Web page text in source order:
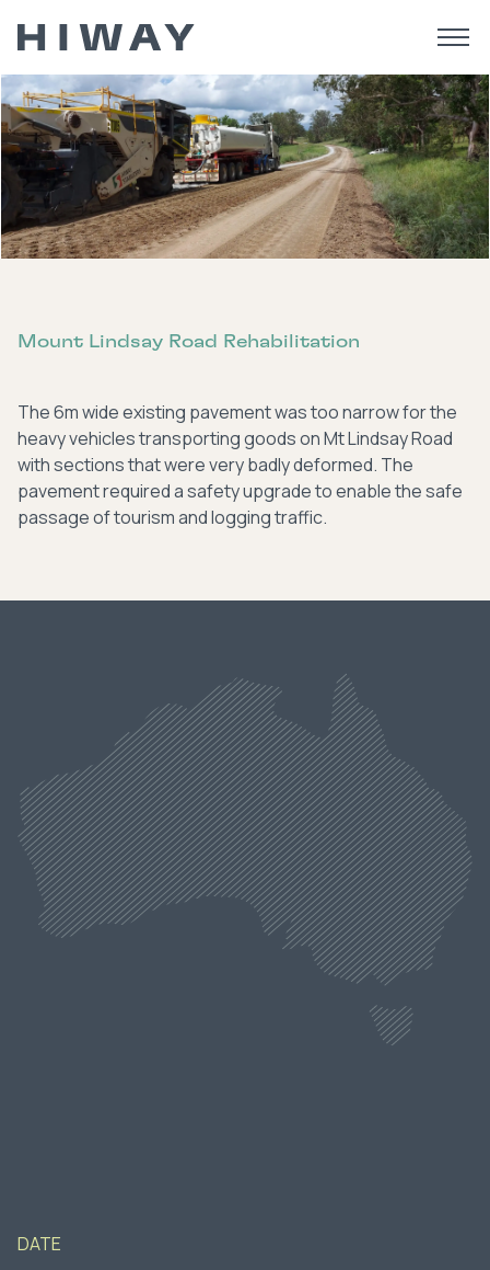
Mount Lindsay Road Rehabilitation
The 6m wide existing pavement was too narrow for the
heavy vehicles transporting goods on Mt Lindsay Road
with sections that were very badly deformed. The
pavement required a safety upgrade to enable the safe
passage of tourism and logging traffic.
DATE